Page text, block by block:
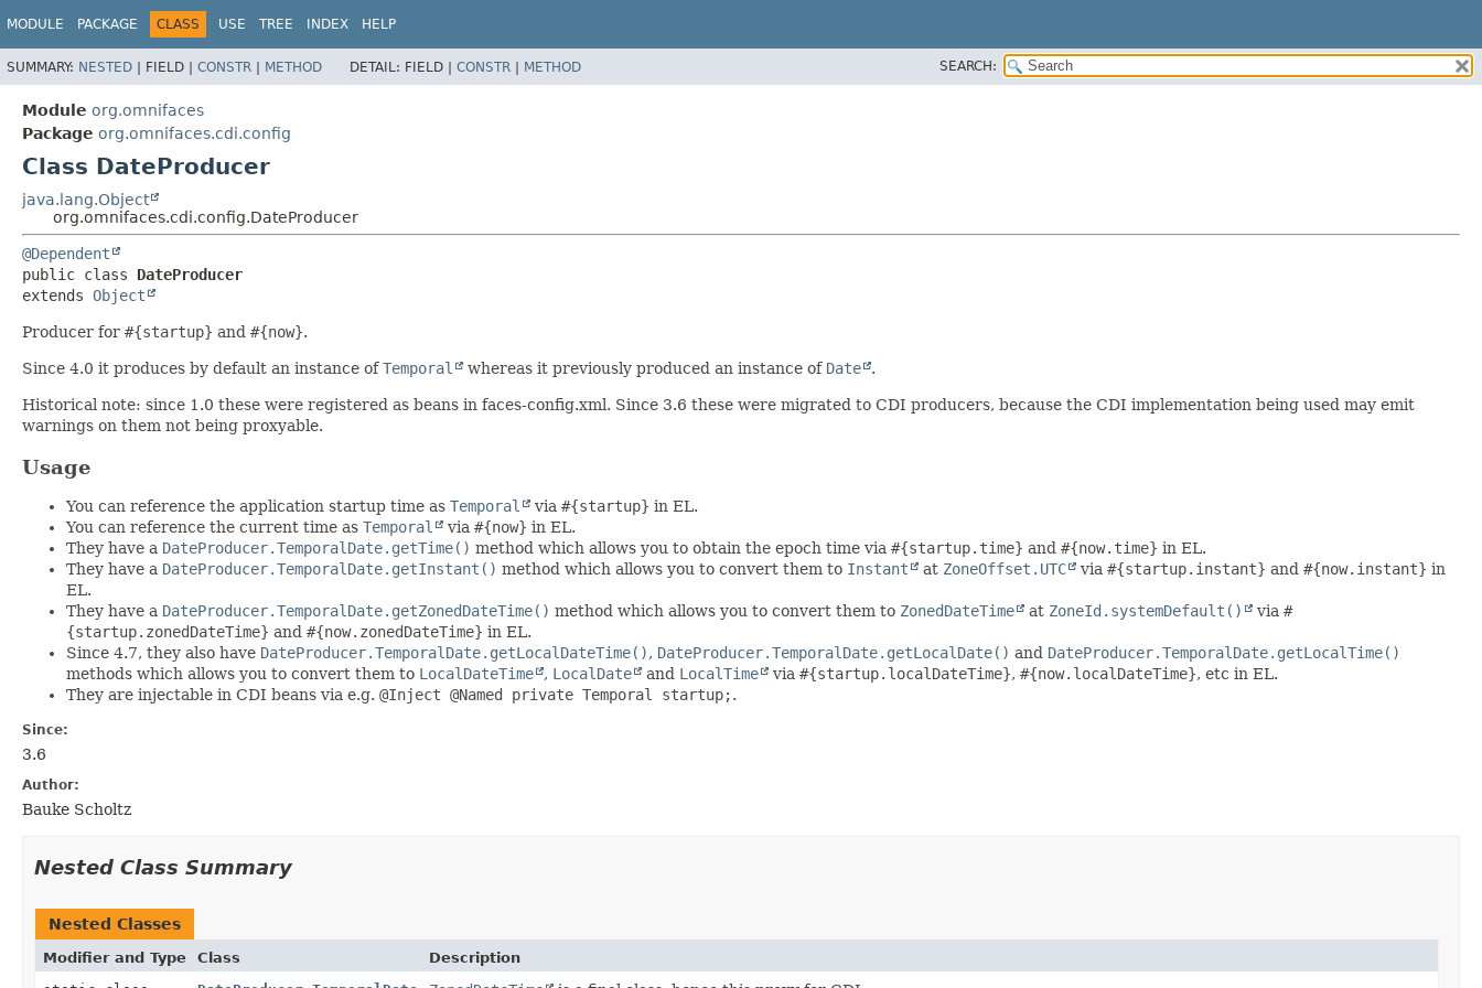
MODULE PACKAGE CLASS USE TREE INDEX HELP
SUMMARY: NESTED | FIELD | CONSTR | METHOD DETAIL: FIELD | CONSTR | METHOD SEARCH:
Module org.omnifaces
Package org.omnifaces.cdi.config
Class DateProducer
java.lang.Object
org.omnifaces.cdi.config.DateProducer
@Dependent
public class DateProducer
extends Object
Producer for #{startup} and #{now}.
Since 4.0 it produces by default an instance ofTemporal whereas it previously produced an instance of Date .
Historical note: since 1.0 these were registered as beans in faces-config.xml. Since 3.6 these were migrated to CDI producers, because the CDI implementation being used may emit
warnings on them not being proxyable.
Usage
You can reference the application startup time as Temporal via #{startup} in EL.
You can reference the current time as Temporal via #{now} in EL.
They have a DateProducer.TemporalDate.getTime() method which allows you to obtain the epoch time via #{startup.time} and #{now.time} in EL.
They have a DateProducer.TemporalDate.getInstant() method which allows you to convert them to Instant at ZoneOffset.UTC via #{startup.instant} and #{now.instant} in
EL.
They have a DateProducer.TemporalDate.getZonedDateTime() method which allows you to convert them to ZonedDateTime at ZoneId.systemDefault() via #
{startup.zonedDateTime} and #{now.zonedDateTime} in EL.
Since 4.7, they also have DateProducer.TemporalDate.getLocalDateTime(), DateProducer.TemporalDate.getLocalDate() and DateProducer.TemporalDate.getLocalTime()
methods which allows you to convert them to LocalDateTime , LocalDate and LocalTime via #{startup.localDateTime}, #{now.localDateTime}, etc in EL.
They are injectable in CDI beans via e.g. @Inject @Named private Temporal startup;.
Since:
3.6
Author:
Bauke Scholtz
Nested Class Summary
Nested Classes
Modifier and Type Class
Description